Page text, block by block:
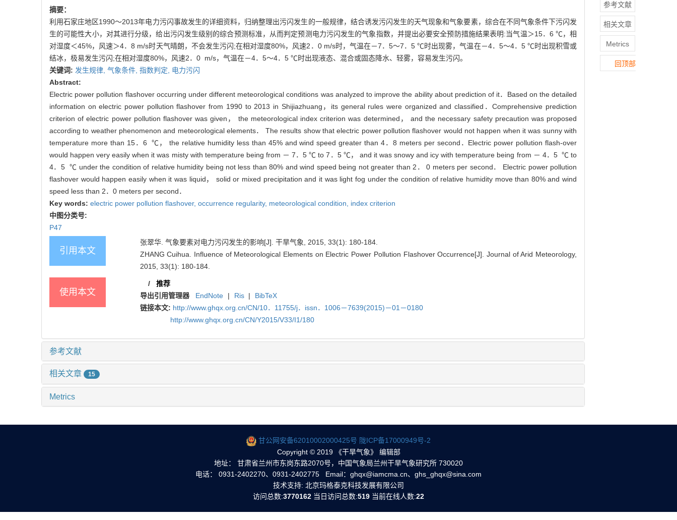
摘要：
利用石家庄地区1990～2013年电力污闪事故发生的详细资料，归纳整理出污闪发生的一般规律，结合诱发污闪发生的天气现象和气象要素，综合在不同气象条件下污闪发
生的可能性大小，对其进行分级，给出污闪发生级别的综合预测标准，从而判定预测电力污闪发生的气象指数，并提出必要安全预防措施结果表明:当气温＞15．6 ℃，相
对湿度＜45%，风速＞4．8 m/s时天气晴朗，不会发生污闪;在相对湿度80%，风速2．0 m/s时，气温在－7．5～7．5 ℃时出现雾，气温在－4．5～4．5 ℃时出现积雪或
结冰，极易发生污闪;在相对湿度80%，风速2．0 m/s，气温在－4．5～4．5 ℃时出现液态、混合或固态降水、轻雾，容易发生污闪。
关键词: 发生规律, 气象条件, 指数判定, 电力污闪
Abstract:
Electric power pollution flashover occurring under different meteorological conditions was analyzed to improve the ability about prediction of it．Based on the detailed
information on electric power pollution flashover from 1990 to 2013 in Shijiazhuang，its general rules were organized and classified．Comprehensive prediction
criterion of electric power pollution flashover was given， the meteorological index criterion was determined， and the necessary safety precaution was proposed
according to weather phenomenon and meteorological elements． The results show that electric power pollution flashover would not happen when it was sunny with
temperature more than 15．6 ℃， the relative humidity less than 45% and wind speed greater than 4．8 meters per second．Electric power pollution flash-over
would happen very easily when it was misty with temperature being from － 7．5 ℃ to 7．5 ℃， and it was snowy and icy with temperature being from － 4．5 ℃ to
4．5 ℃ under the condition of relative humidity being not less than 80% and wind speed being not greater than 2． 0 meters per second． Electric power pollution
flashover would happen easily when it was liquid， solid or mixed precipitation and it was light fog under the condition of relative humidity move than 80% and wind
speed less than 2．0 meters per second．
Key words: electric power pollution flashover, occurrence regularity, meteorological condition, index criterion
中图分类号:
P47
引用本文
张翠华. 气象要素对电力污闪发生的影响[J]. 干旱气象, 2015, 33(1): 180-184.
ZHANG Cuihua. Influence of Meteorological Elements on Electric Power Pollution Flashover Occurrence[J]. Journal of Arid Meteorology,
2015, 33(1): 180-184.
使用本文
/ 推荐
导出引用管理器
EndNote | Ris |
BibTeX
链接本文: http://www.ghqx.org.cn/CN/10．11755/j．issn．1006－7639(2015)－01－0180
http://www.ghqx.org.cn/CN/Y2015/V33/I1/180
参考文献
相关文章 15
Metrics
参考文献
相关文章
Metrics
回顶部
甘公网安备62010002000425号 陇ICP备17000949号-2
Copyright © 2019 《干旱气象》 编辑部
地址： 甘肃省兰州市东岗东路2070号，中国气象局兰州干旱气象研究所 730020
电话： 0931-2402270、0931-2402775 Email：ghqx@iamcma.cn、ghs_ghqx@sina.com
技术支持: 北京玛格泰克科技发展有限公司
访问总数:3770162 当日访问总数:519 当前在线人数:22